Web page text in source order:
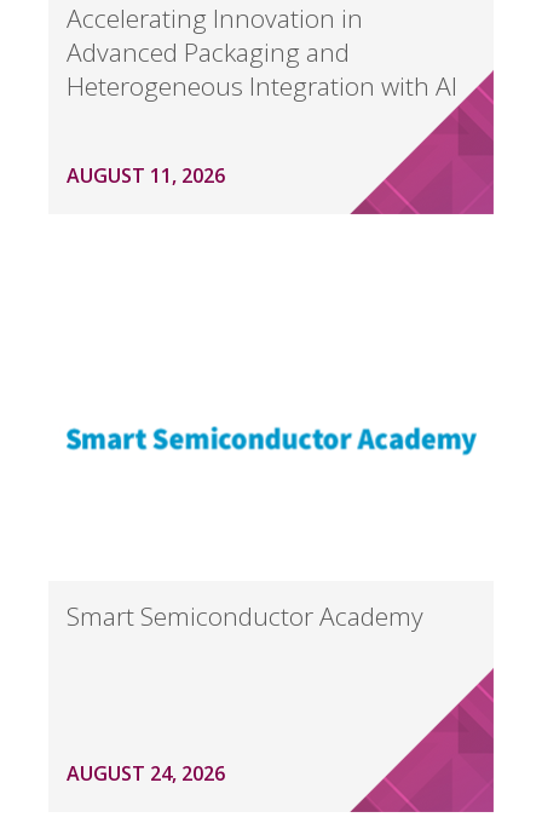
Accelerating Innovation in
Advanced Packaging and
Heterogeneous Integration with AI
AUGUST 11, 2026
Smart Semiconductor Academy
AUGUST 24, 2026